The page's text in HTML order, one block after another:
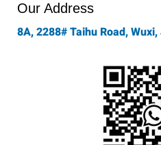
Our Address
8A, 2288# Taihu Road,